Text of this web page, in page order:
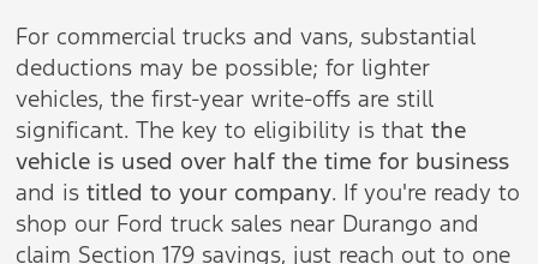
For commercial trucks and vans, substantial
deductions may be possible; for lighter
vehicles, the first-year write-offs are still
significant. The key to eligibility is thatthe
vehicle is used over half the time for business
and istitled to your company. If you're ready to
shop our Ford truck sales near Durango and
claim Section 179 savings, just reach out to one